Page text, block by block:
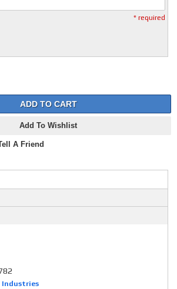
* required
ADD TO CART
Add To Wishlist
A Friend
Industries